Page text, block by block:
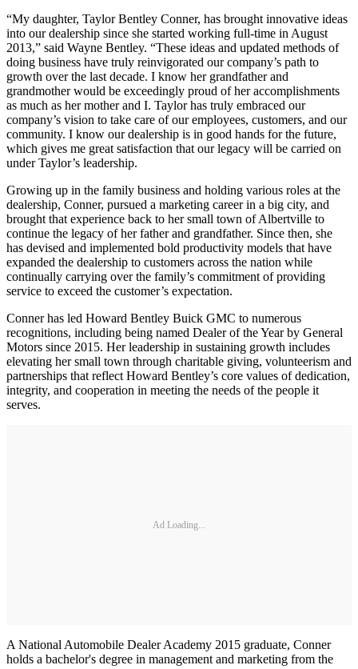
“My daughter, Taylor Bentley Conner, has brought innovative ideas
into our dealership since she started working full-time in August
2013,” said Wayne Bentley. “These ideas and updated methods of
doing business have truly reinvigorated our company’s path to
growth over the last decade. I know her grandfather and
grandmother would be exceedingly proud of her accomplishments
as much as her mother and I. Taylor has truly embraced our
company’s vision to take care of our employees, customers, and our
community. I know our dealership is in good hands for the future,
which gives me great satisfaction that our legacy will be carried on
under Taylor’s leadership.
Growing up in the family business and holding various roles at the
dealership, Conner, pursued a marketing career in a big city, and
brought that experience back to her small town of Albertville to
continue the legacy of her father and grandfather. Since then, she
has devised and implemented bold productivity models that have
expanded the dealership to customers across the nation while
continually carrying over the family’s commitment of providing
service to exceed the customer’s expectation.
Conner has led Howard Bentley Buick GMC to numerous
recognitions, including being named Dealer of the Year by General
Motors since 2015. Her leadership in sustaining growth includes
elevating her small town through charitable giving, volunteerism and
partnerships that reflect Howard Bentley’s core values of dedication,
integrity, and cooperation in meeting the needs of the people it
serves.
Ad Loading...
A National Automobile Dealer Academy 2015 graduate, Conner
holds a bachelor's degree in management and marketing from the